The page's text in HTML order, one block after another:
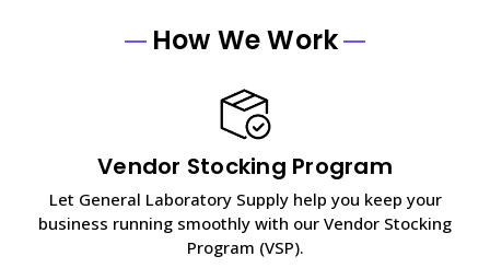
How We Work
Vendor Stocking Program
Let General Laboratory Supply help you keep your
business running smoothly with our Vendor Stocking
Program (VSP).